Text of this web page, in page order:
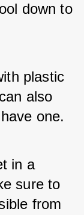
down to
plastic
also
one.
in a
sure to
from